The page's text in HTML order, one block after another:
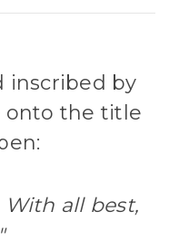
inscribed by
onto the title
With all best,